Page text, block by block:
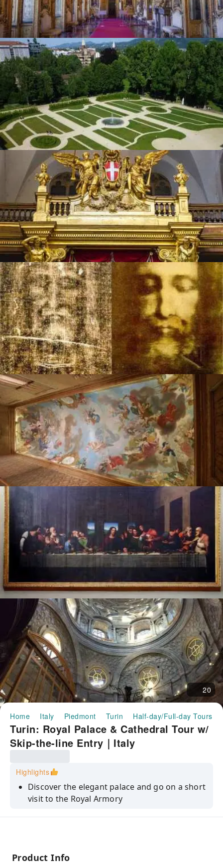
20
Home Italy Piedmont Turin Half-day/Full-day Tours
Turin: Royal Palace & Cathedral Tour w/
Skip-the-line Entry｜Italy
Highlights
Discover the elegant palace and go on a short
visit to the Royal Armory
Save time on your visit to this popular
magnificent Shroud Chapel
Product Info